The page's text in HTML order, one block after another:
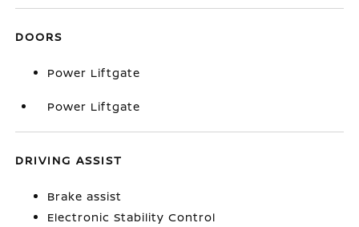
DOORS
Power Liftgate
Power Liftgate
DRIVING ASSIST
Brake assist
Electronic Stability Control